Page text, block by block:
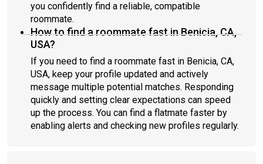
you confidently find a reliable, compatible
roommate.
How to find a roommate fast in Benicia, CA,
USA?
If you need to find a roommate fast in Benicia, CA,
USA, keep your profile updated and actively
message multiple potential matches. Responding
quickly and setting clear expectations can speed
up the process. You can find a flatmate faster by
enabling alerts and checking new profiles regularly.